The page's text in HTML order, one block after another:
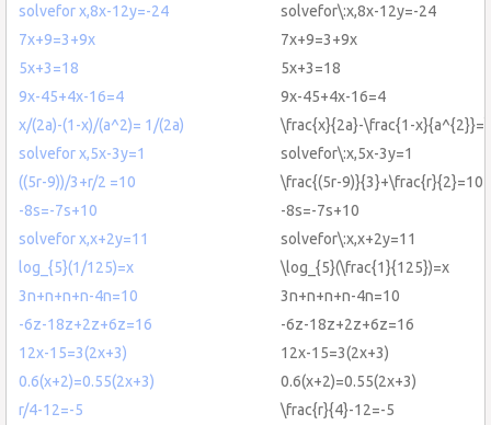
solvefor x,8x-12y=-24
solvefor\:x,8x-12y=-24
7x+9=3+9x
7x+9=3+9x
5x+3=18
5x+3=18
9x-45+4x-16=4
9x-45+4x-16=4
x/(2a)-(1-x)/(a^2)= 1/(2a)
\frac{x}{2a}-\frac{1-
solvefor x,5x-3y=1
solvefor\:x,5x-3y=1
((5r-9))/3+r/2 =10
\frac{(5r-9)}{3}+\frac{r}{2}=10
-8s=-7s+10
-8s=-7s+10
solvefor x,x+2y=11
solvefor\:x,x+2y=11
log_{5}(1/125)=x
\log_{5}(\frac{1}{125})=x
3n+n+n+n-4n=10
3n+n+n+n-4n=10
-6z-18z+2z+6z=16
-6z-18z+2z+6z=16
12x-15=3(2x+3)
12x-15=3(2x+3)
0.6(x+2)=0.55(2x+3)
0.6(x+2)=0.55(2x+3)
r/4-12=-5
\frac{r}{4}-12=-5